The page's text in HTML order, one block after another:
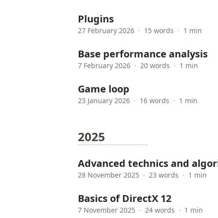
Plugins
27 February 2026 · 15 words · 1 min
Base performance analysis
7 February 2026 · 20 words · 1 min
Game loop
23 January 2026 · 16 words · 1 min
2025
Advanced technics and
28 November 2025 · 23 words · 1 min
Basics of DirectX 12
7 November 2025 · 24 words · 1 min